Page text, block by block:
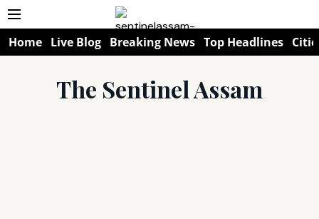
Home Live Blog Breaking News Top Headlines
The Sentinel Assam